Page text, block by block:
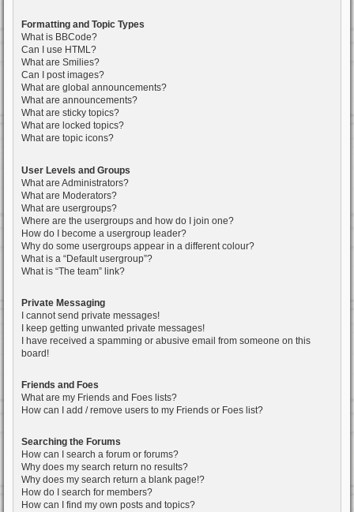
Formatting and Topic Types
What is BBCode?
Can I use HTML?
What are Smilies?
Can I post images?
What are global announcements?
What are announcements?
What are sticky topics?
What are locked topics?
What are topic icons?
User Levels and Groups
What are Administrators?
What are Moderators?
What are usergroups?
Where are the usergroups and how do I join one?
How do I become a usergroup leader?
Why do some usergroups appear in a different colour?
What is a “Default usergroup”?
What is “The team” link?
Private Messaging
I cannot send private messages!
I keep getting unwanted private messages!
I have received a spamming or abusive email from someone on this
board!
Friends and Foes
What are my Friends and Foes lists?
How can I add / remove users to my Friends or Foes list?
Searching the Forums
How can I search a forum or forums?
Why does my search return no results?
Why does my search return a blank page!?
How do I search for members?
How can I find my own posts and topics?